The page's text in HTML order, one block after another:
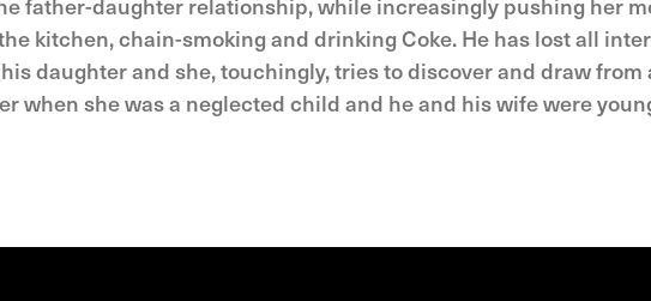
kitchen, chain-smoking and drinking Coke. He has lost all
daughter and she, touchingly, tries to discover and draw from
when she was a neglected child and he and his wife were